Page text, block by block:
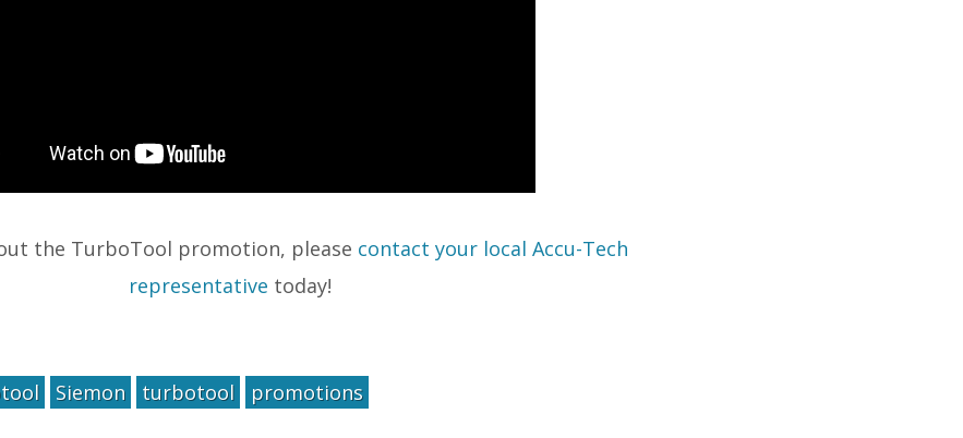
the TurboTool promotion, please contact your local Accu-Tech
representative today!
Siemon turbotool promotions